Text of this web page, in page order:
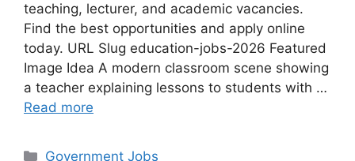
teaching, lecturer, and academic vacancies.
Find the best opportunities and apply online
today. URL Slug education-jobs-2026 Featured
Image Idea A modern classroom scene showing
a teacher explaining lessons to students with …
Read more
Categories
Government Jobs